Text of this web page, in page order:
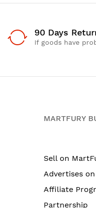
90 Days
If goods have
MARTFURY
Sell on
Advertises
Affiliate
Partnership